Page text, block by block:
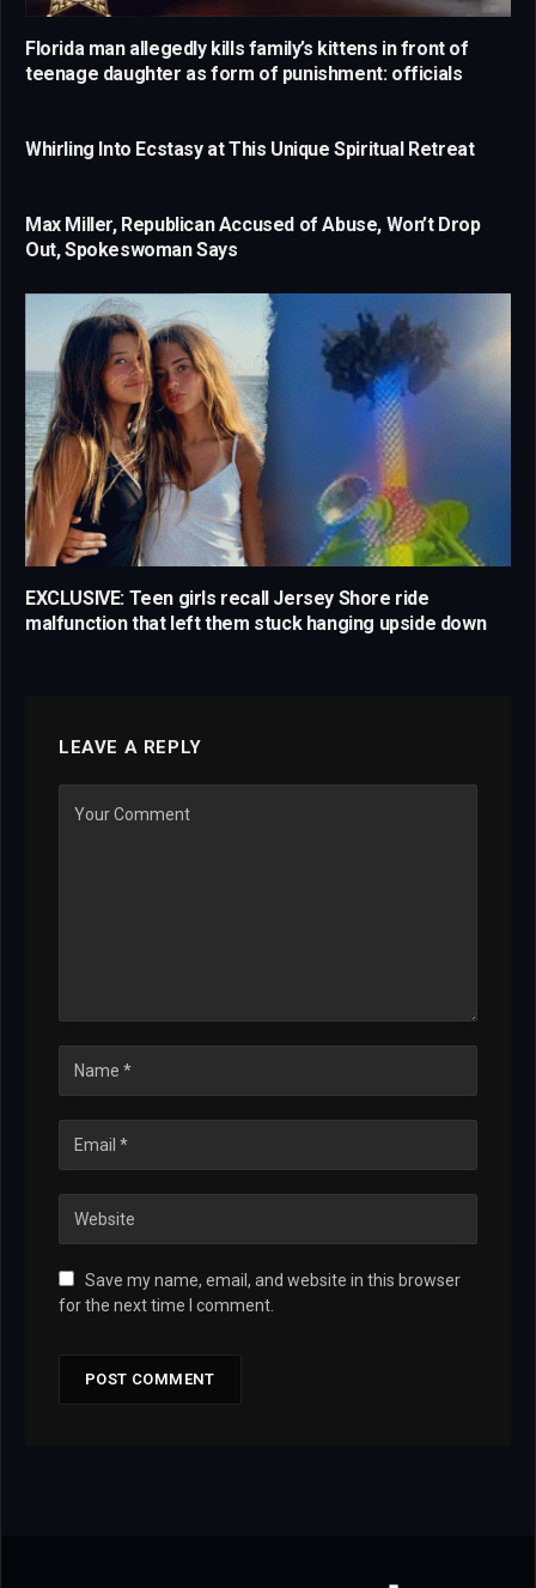
Florida man allegedly kills family’s kittens in front of
teenage daughter as form of punishment: officials
Whirling Into Ecstasy at This Unique Spiritual Retreat
Max Miller, Republican Accused of Abuse, Won’t Drop
Out, Spokeswoman Says
EXCLUSIVE: Teen girls recall Jersey Shore ride
malfunction that left them stuck hanging upside down
LEAVE A REPLY
Save my name, email, and website in this browser
for the next time I comment.